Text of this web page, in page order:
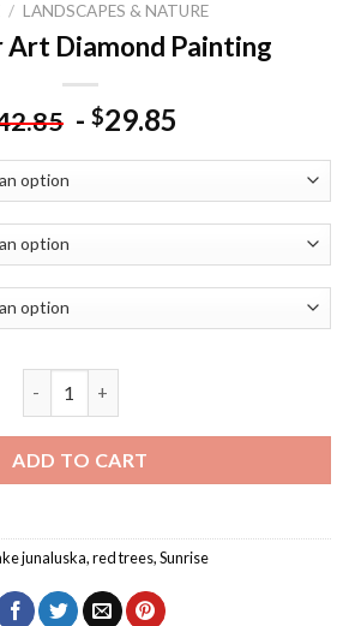
/ LANDSCAPES & NATURE
Art Diamond Painting
- $29.85
ADD TO CART
junaluska,red trees,Sunrise